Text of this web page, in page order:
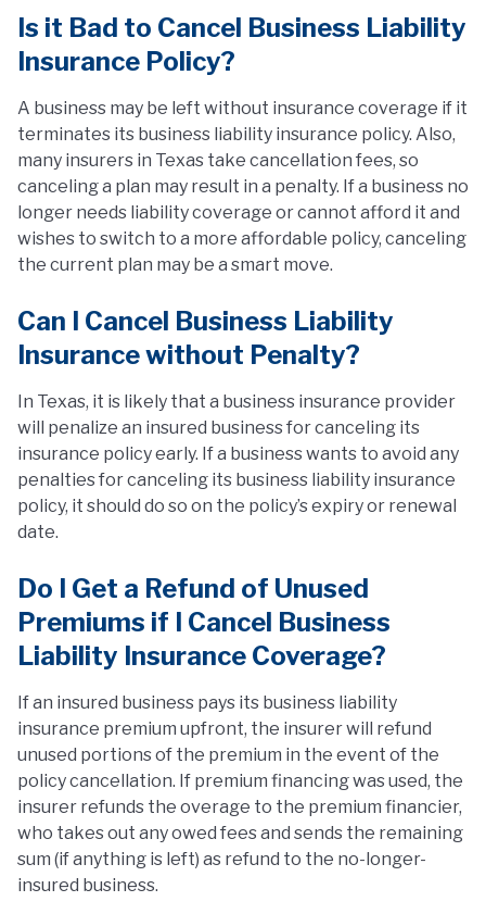
Is it Bad to Cancel Business Liability
Insurance Policy?
A business may be left without insurance coverage if it
terminates its business liability insurance policy. Also,
many insurers in Texas take cancellation fees, so
canceling a plan may result in a penalty. If a business no
longer needs liability coverage or cannot afford it and
wishes to switch to a more affordable policy, canceling
the current plan may be a smart move.
Can I Cancel Business Liability
Insurance without Penalty?
In Texas, it is likely that a business insurance provider
will penalize an insured business for canceling its
insurance policy early. If a business wants to avoid any
penalties for canceling its business liability insurance
policy, it should do so on the policy’s expiry or renewal
date.
Do I Get a Refund of Unused
Premiums if I Cancel Business
Liability Insurance Coverage?
If an insured business pays its business liability
insurance premium upfront, the insurer will refund
unused portions of the premium in the event of the
policy cancellation. If premium financing was used, the
insurer refunds the overage to the premium financier,
who takes out any owed fees and sends the remaining
sum (if anything is left) as refund to the no-longer-
insured business.